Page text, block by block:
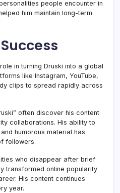
people encounter in
him maintain long-term
in turning Druski into a global
like Instagram, YouTube,
clips to spread rapidly across
often discover his content
collaborations. His ability to
humorous material has
followers.
who disappear after brief
transformed online popularity
His content continues
year.